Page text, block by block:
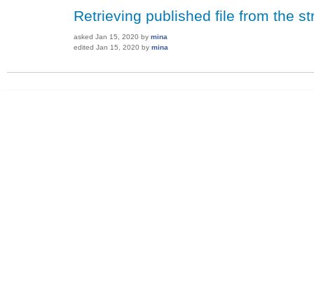
Retrieving published file from the
asked Jan 15, 2020 by mina
edited Jan 15, 2020 by mina